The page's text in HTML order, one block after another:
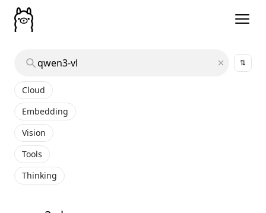
⇅
Cloud
Embedding
Vision
Tools
Thinking